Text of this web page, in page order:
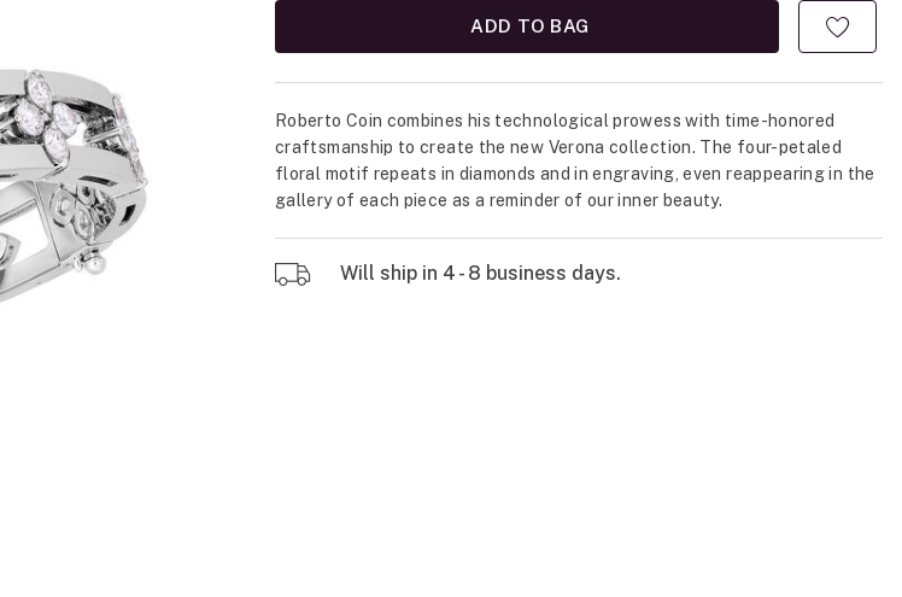
ADD TO BAG
Roberto Coin combines his technological prowess with time-honored
craftsmanship to create the new Verona collection. The four-petaled
floral motif repeats in diamonds and in engraving, even reappearing in the
gallery of each piece as a reminder of our inner beauty.
Will ship in 4 - 8 business days.